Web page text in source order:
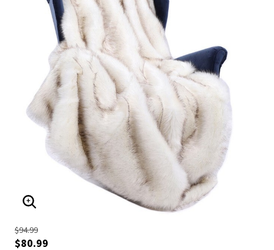
ENLARGE IMAGE
$94.99
$80.99